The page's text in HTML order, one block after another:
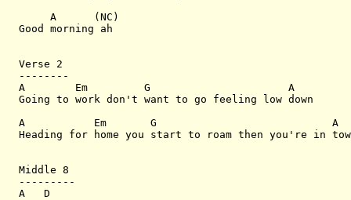
     A      (NC)
Good morning ah
Verse 2
--------
A        Em         G                      A
Going to work don't want to go feeling low down
A           Em       G                            A
Heading for home you start to roam then you're in
Middle 8
---------
A   D